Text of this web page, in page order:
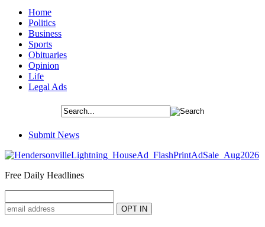
Home
Politics
Business
Sports
Obituaries
Opinion
Life
Legal Ads
Submit News
Free Daily Headlines